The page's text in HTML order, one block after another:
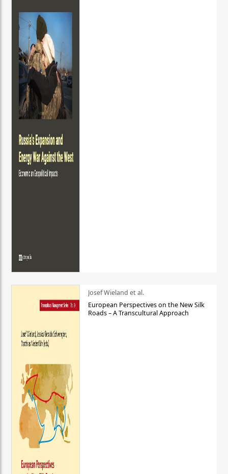
Josef Wieland et al.
European Perspectives on the New Silk
Roads – A Transcultural Approach